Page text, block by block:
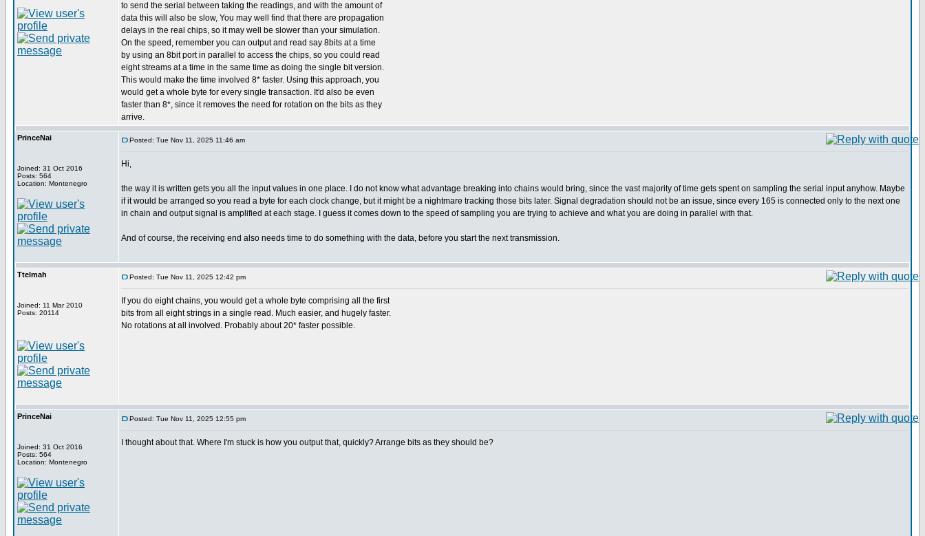
to send the serial between taking the readings, and with the amount of
data this will also be slow, You may well find that there are propagation
delays in the real chips, so it may well be slower than your simulation.
On the speed, remember you can output and read say 8bits at a time
by using an 8bit port in parallel to access the chips, so you could read
eight streams at a time in the same time as doing the single bit version.
This would make the time involved 8* faster. Using this approach, you
would get a whole byte for every single transaction. It'd also be even
faster than 8*, since it removes the need for rotation on the bits as they
arrive.
PrinceNai
Joined: 31 Oct 2016
Posts: 564
Location: Montenegro
Posted: Tue Nov 11, 2025 11:46 am
Hi,
the way it is written gets you all the input values in one place. I do not know what advantage breaking into chains would bring, since the vast majority of time gets spent on sampling the serial input anyhow. Maybe
if it would be arranged so you read a byte for each clock change, but it might be a nightmare tracking those bits later. Signal degradation should not be an issue, since every 165 is connected only to the next one
in chain and output signal is amplified at each stage. I guess it comes down to the speed of sampling you are trying to achieve and what you are doing in parallel with that.
And of course, the receiving end also needs time to do something with the data, before you start the next transmission.
Ttelmah
Joined: 11 Mar 2010
Posts: 20114
Posted: Tue Nov 11, 2025 12:42 pm
If you do eight chains, you would get a whole byte comprising all the first
bits from all eight strings in a single read. Much easier, and hugely faster.
No rotations at all involved. Probably about 20* faster possible.
PrinceNai
Joined: 31 Oct 2016
Posts: 564
Location: Montenegro
Posted: Tue Nov 11, 2025 12:55 pm
I thought about that. Where I'm stuck is how you output that, quickly? Arrange bits as they should be?